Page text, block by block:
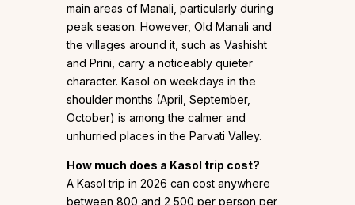
main areas of Manali, particularly during
peak season. However, Old Manali and
the villages around it, such as Vashisht
and Prini, carry a noticeably quieter
character. Kasol on weekdays in the
shoulder months (April, September,
October) is among the calmer and
unhurried places in the Parvati Valley.
How much does a Kasol trip cost?
A Kasol trip in 2026 can cost anywhere
between ₹800 and ₹2,500 per person per